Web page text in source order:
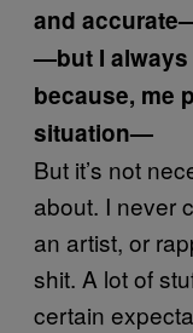
and
—but I always
because, me
situation—
But it’s not
about. I never
an artist, or
shit. A lot of
certain